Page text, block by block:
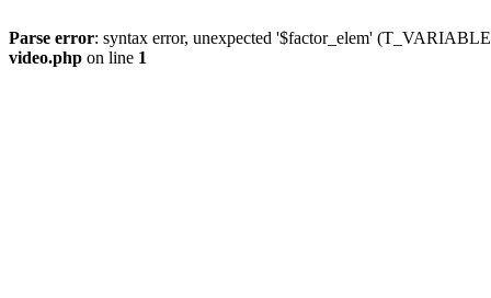
Parse error: syntax error, unexpected '$factor_elem'
video.php on line 1